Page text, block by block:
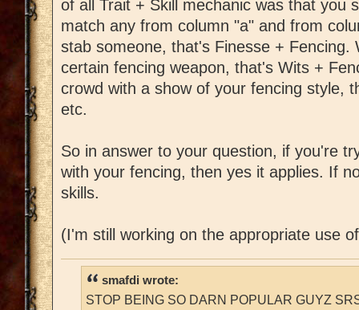
of all Trait + Skill mechanic was that you
match any from column "a" and from
stab someone, that's Finesse + Fencing.
certain fencing weapon, that's Wits +
crowd with a show of your fencing style,
etc.
So in answer to your question, if you're
with your fencing, then yes it applies. If
skills.
(I'm still working on the appropriate use
smafdi wrote:
STOP BEING SO DARN POPULAR GUYZ